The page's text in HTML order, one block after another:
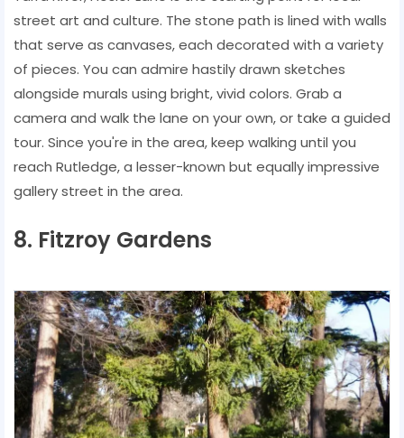
street art and culture. The stone path is lined with walls
that serve as canvases, each decorated with a variety
of pieces. You can admire hastily drawn sketches
alongside murals using bright, vivid colors. Grab a
camera and walk the lane on your own, or take a guided
tour. Since you're in the area, keep walking until you
reach Rutledge, a lesser-known but equally impressive
gallery street in the area.
8. Fitzroy Gardens